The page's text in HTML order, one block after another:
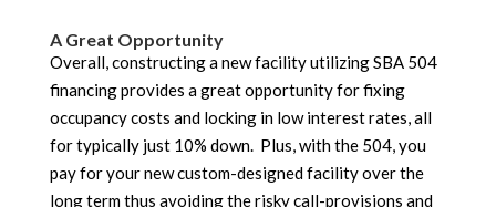
A Great Opportunity
Overall, constructing a new facility utilizing SBA 504
financing provides a great opportunity for fixing
occupancy costs and locking in low interest rates, all
for typically just 10% down. Plus, with the 504, you
pay for your new custom-designed facility over the
long term thus avoiding the risky call-provisions and